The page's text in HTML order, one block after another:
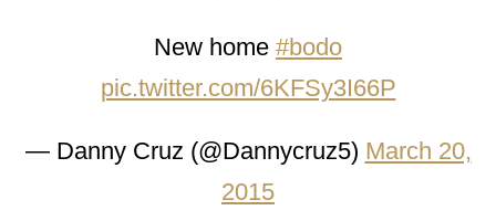
New home #bodo
pic.twitter.com/6KFSy3I66P
— Danny Cruz (@Dannycruz5) March 20,
2015